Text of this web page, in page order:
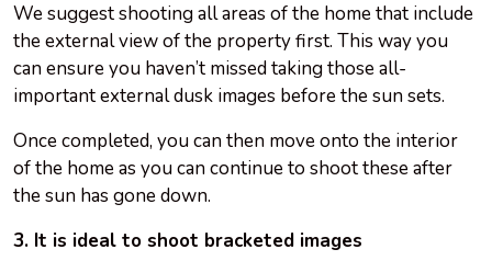
We suggest shooting all areas of the home that include
the external view of the property first. This way you
can ensure you haven’t missed taking those all-
important external dusk images before the sun sets.
Once completed, you can then move onto the interior
of the home as you can continue to shoot these after
the sun has gone down.
3. It is ideal to shoot bracketed images